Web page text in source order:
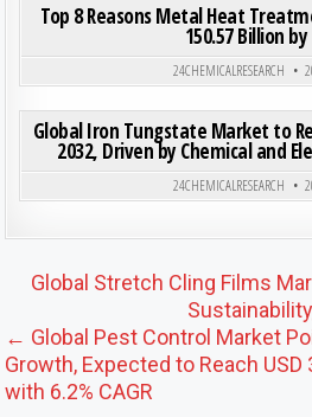
Posted
Top 8 Reasons Metal Heat
150.57 Billion by
24CHEMICALRESEARCH
Posted
Global Iron Tungstate Market to
2032, Driven by Chemical and
24CHEMICALRESEARCH
Post navigation
Global Stretch Cling Films
← Global Pest Control Market
Growth, Expected to Reach USD
with 6.2% CAGR